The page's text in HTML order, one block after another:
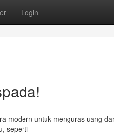
Login
modern untuk menguras uang
seperti